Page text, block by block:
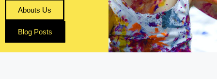
Abouts Us
Blog Posts